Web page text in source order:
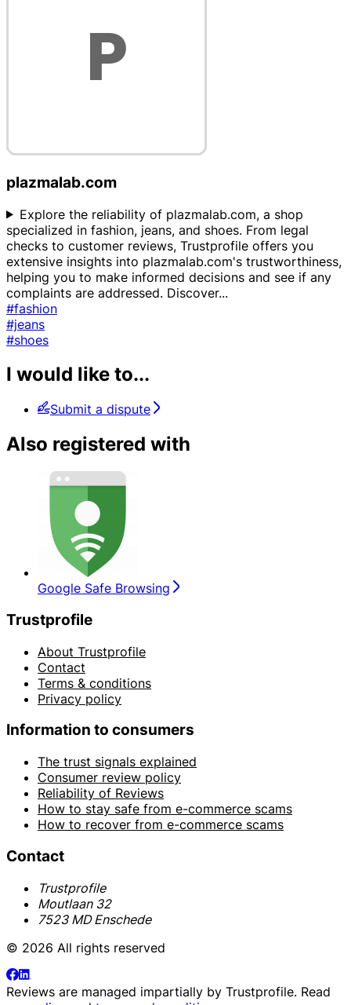
plazmalab.com
Explore the reliability of plazmalab.com, a shop
specialized in fashion, jeans, and shoes. From legal
checks to customer reviews, Trustprofile offers you
extensive insights into plazmalab.com's trustworthiness,
helping you to make informed decisions and see if any
complaints are addressed. Discover...
#fashion
#jeans
#shoes
I would like to...
Submit a dispute
Also registered with
Google Safe Browsing
Trustprofile
About Trustprofile
Contact
Terms & conditions
Privacy policy
Information to consumers
The trust signals explained
Consumer review policy
Reliability of Reviews
How to stay safe from e-commerce scams
How to recover from e-commerce scams
Contact
Trustprofile
Moutlaan 32
7523 MD Enschede
© 2026 All rights reserved
Reviews are managed impartially by Trustprofile. Read